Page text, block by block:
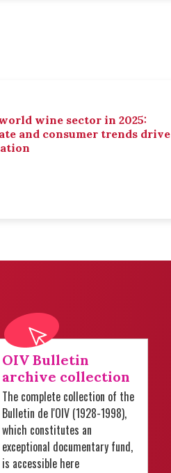
wine sector in 2025:
and consumer trends drive
OIV Bulletin
archive collection
The complete collection of the
Bulletin de l'OIV (1928-1998),
which constitutes an
exceptional documentary fund,
is accessible here